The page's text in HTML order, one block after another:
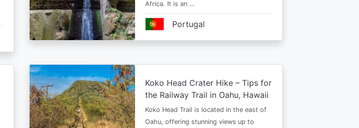
Africa. It is an …
Portugal
Koko Head Crater Hike – Tips for
the Railway Trail in Oahu, Hawaii
Koko Head Trail is located in the east of
Oahu, offering stunning views up to